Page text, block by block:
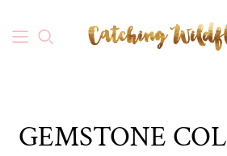
GEMSTONE